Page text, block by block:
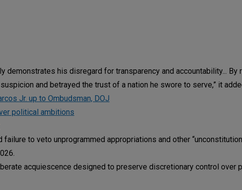
demonstrates his disregard for transparency and accountability... By
and betrayed the trust of a nation he swore to serve,” it
Jr. up to Ombudsman, DOJ
political ambitions
to veto unprogrammed appropriations and other
acquiescence designed to preserve discretionary control over